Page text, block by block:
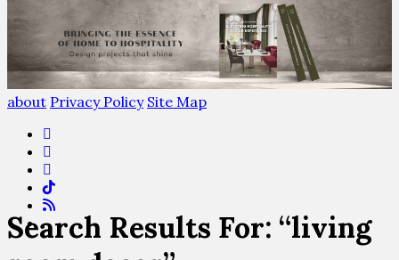
about Privacy Policy Site Map
Search Results For: “living